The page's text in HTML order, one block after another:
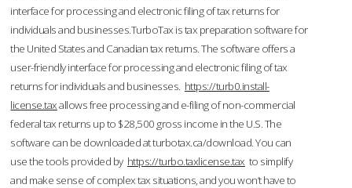
interface for processing and electronic filing of tax returns for
individuals and businesses.TurboTax is tax preparation software for
the United States and Canadian tax returns. The software offers a
user-friendly interface for processing and electronic filing of tax
returns for individuals and businesses. https://turb0.install-
license.taxallows free processing and e-filing of non-commercial
federal tax returns up to $28,500 gross income in the U.S. The
software can be downloaded at turbotax.ca/download. You can
use the tools provided by https://turbo.taxlicense.tax to simplify
and make sense of complex tax situations, and you won’t have to